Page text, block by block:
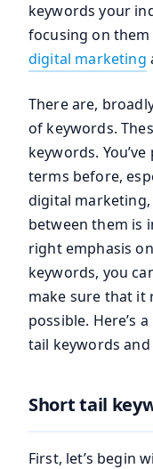
keywords your
focusing on
digital marketing
There are,
of keywords.
keywords.
terms before,
digital
between them is
right emphasis
keywords, you
make sure that it
possible. Here’s
tail keywords
Short tail
First, let’s begin